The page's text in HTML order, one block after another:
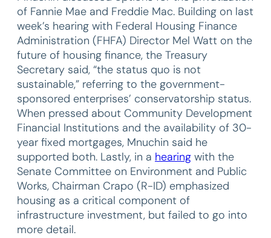
of Fannie Mae and Freddie Mac. Building on last
week’s hearing with Federal Housing Finance
Administration (FHFA) Director Mel Watt on the
future of housing finance, the Treasury
Secretary said, “the status quo is not
sustainable,” referring to the government-
sponsored enterprises’ conservatorship status.
When pressed about Community Development
Financial Institutions and the availability of 30-
year fixed mortgages, Mnuchin said he
supported both. Lastly, in a hearing with the
Senate Committee on Environment and Public
Works, Chairman Crapo (R-ID) emphasized
housing as a critical component of
infrastructure investment, but failed to go into
more detail.